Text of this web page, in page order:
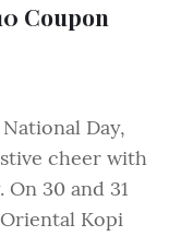
Coupon
Day,
cheer with
On 30 and 31
Kopi